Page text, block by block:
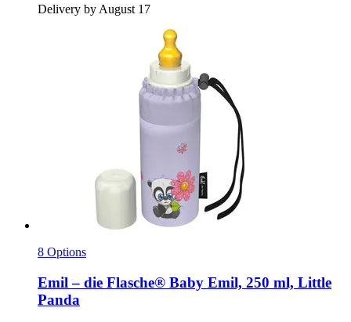
Delivery by August 17
8 Options
Emil – die Flasche® Baby Emil, 250 ml, Little
Panda